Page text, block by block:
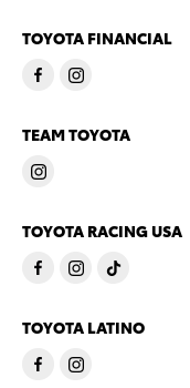
TOYOTA FINANCIAL
TEAM TOYOTA
TOYOTA RACING USA
TOYOTA LATINO